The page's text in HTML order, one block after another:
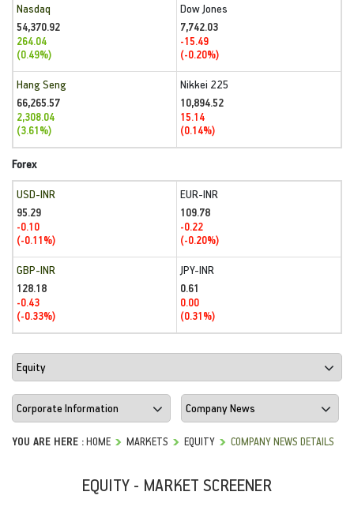
Nasdaq
54,370.92
264.04
(0.49%)
Dow Jones
7,742.03
-15.49
(-0.20%)
Hang Seng
66,265.57
2,308.04
(3.61%)
Nikkei 225
10,894.52
15.14
(0.14%)
Forex
USD-INR
95.29
-0.10
(-0.11%)
EUR-INR
109.78
-0.22
(-0.20%)
GBP-INR
128.18
-0.43
(-0.33%)
JPY-INR
0.61
0.00
(0.31%)
YOU ARE HERE :HOME MARKETS EQUITY COMPANY NEWS DETAILS
EQUITY - MARKET SCREENER